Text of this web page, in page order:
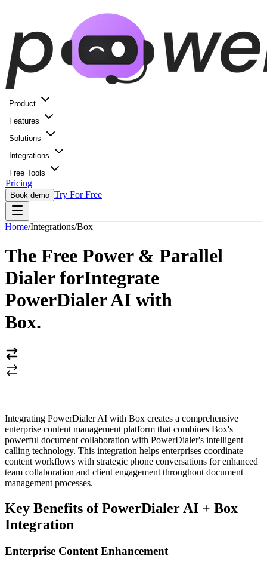
Product
Features
Solutions
Integrations
Free Tools
Pricing
Book demo Try For Free
Home/Integrations/Box
The Free Power & Parallel
Dialer forIntegrate
PowerDialer AI with
Box.
Integrating PowerDialer AI with Box creates a comprehensive
enterprise content management platform that combines Box's
powerful document collaboration with PowerDialer's intelligent
calling technology. This integration helps enterprises coordinate
content workflows with strategic phone conversations for enhanced
team collaboration and client engagement throughout document
management processes.
Key Benefits of PowerDialer AI + Box
Integration
Enterprise Content Enhancement